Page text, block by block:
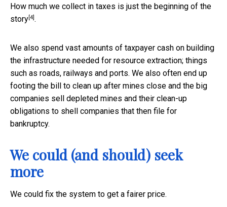
How much we collect in taxes is just the beginning of the
story[4].
We also spend vast amounts of taxpayer cash on building
the infrastructure needed for resource extraction; things
such as roads, railways and ports. We also often end up
footing the bill to clean up after mines close and the big
companies sell depleted mines and their clean-up
obligations to shell companies that then file for
bankruptcy.
We could (and should) seek
more
We could fix the system to get a fairer price.